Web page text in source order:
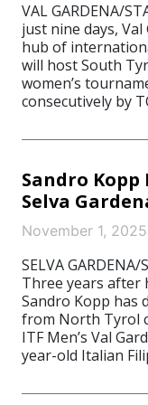
VAL GARDENA/
just nine days,
hub of
will host South
women’s
consecutively by
Sandro Kopp
Selva
November 1, 2025
SELVA
Three years after
Sandro Kopp has
from North Tyrol
ITF Men’s Val
year-old Italian